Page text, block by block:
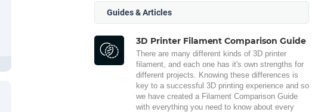
Guides & Articles
3D Printer Filament Comparison Guide
There are many different kinds of 3D printer
filament, and each one has it's own strengths for
different projects. Knowing these differences is
key to a successful 3D printing experience and so
we have created a Filament Comparison Guide
with everything you need to know about every